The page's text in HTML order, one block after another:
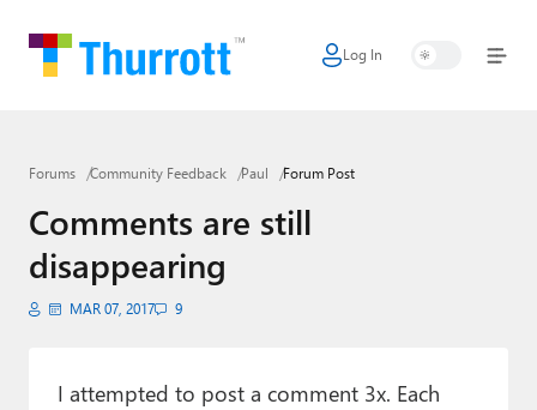
Log In
Home
Google
Apple
Little Tech
Smart Home
Forums Community Feedback Paul Forum Post
Comments are still
disappearing
MAR 07, 2017 9
I attempted to post a comment 3x. Each